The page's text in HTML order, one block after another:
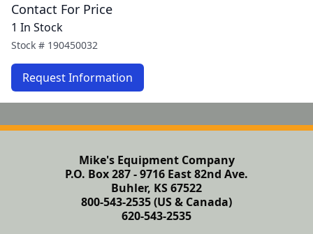
Contact For Price
1 In Stock
Stock # 190450032
Request Information
Mike's Equipment Company
P.O. Box 287 - 9716 East 82nd Ave.
Buhler, KS 67522
800-543-2535 (US & Canada)
620-543-2535